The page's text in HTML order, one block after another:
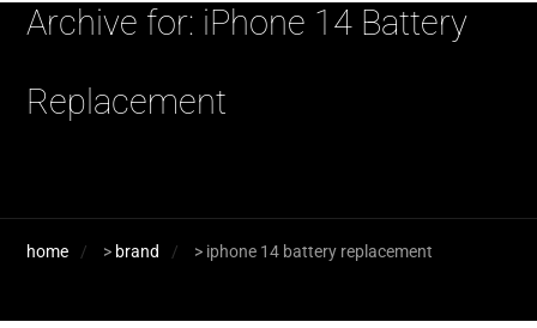
Archive for: iPhone 14 Battery
Replacement
home > brand > iphone 14 battery replacement